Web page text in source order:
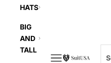
SuitUSA
Navigation menu
HATS
BIG
AND
TALL